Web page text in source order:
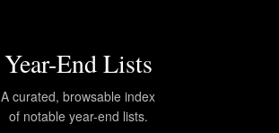
Year-End Lists
A curated, browsable index
of notable year-end lists.